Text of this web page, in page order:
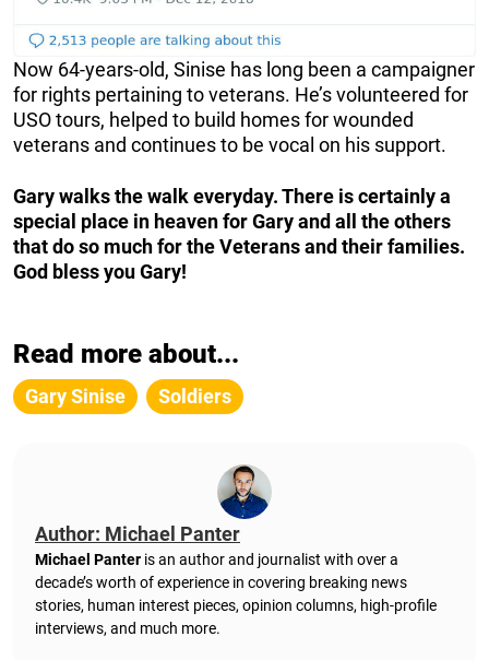
Now 64-years-old, Sinise has long been a campaigner
for rights pertaining to veterans. He’s volunteered for
USO tours, helped to build homes for wounded
veterans and continues to be vocal on his support.
Gary walks the walk everyday. There is certainly a
special place in heaven for Gary and all the others
that do so much for the Veterans and their families.
God bless you Gary!
Read more about...
Gary Sinise Soldiers
Author: Michael Panter
Michael Panter is an author and journalist with over a
decade’s worth of experience in covering breaking news
stories, human interest pieces, opinion columns, high-profile
interviews, and much more.